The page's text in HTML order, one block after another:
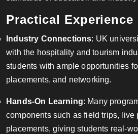
Practical Experience
Industry Connections: UK
with the hospitality and tourism
students with ample opportunities
placements, and networking.
Hands-On Learning: Many
components such as field trips, live
placements, giving students real-